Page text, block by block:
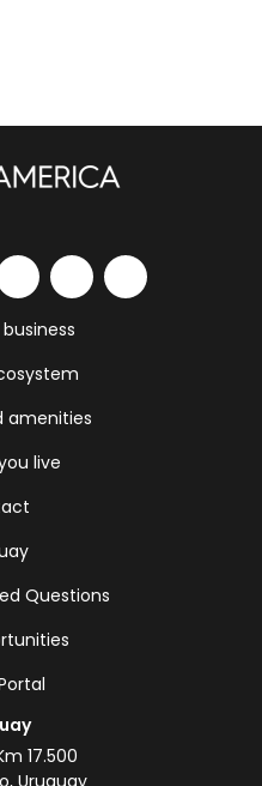
amenities
live
Questions
17.500
Uruguay